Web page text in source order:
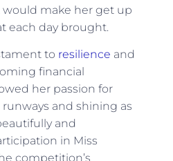
would make her get up
each day brought.
to resilience and
financial
her passion for
and shining as
and
in Miss
competition’s